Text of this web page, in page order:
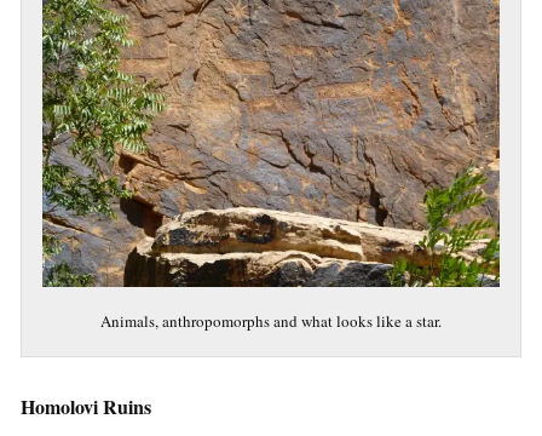
Animals, anthropomorphs and what looks like a star.
Homolovi Ruins